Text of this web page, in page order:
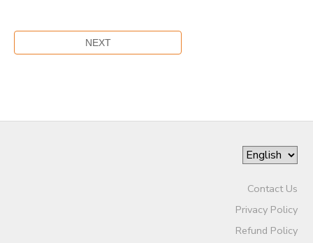
Contact Us
Privacy Policy
Refund Policy